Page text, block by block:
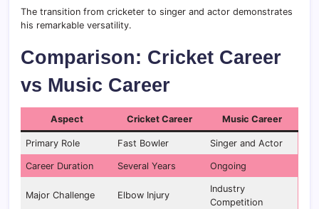
The transition from cricketer to singer and actor demonstrates
his remarkable versatility.
Comparison: Cricket Career
vs Music Career
Aspect Cricket Career Music Career
Primary Role Fast Bowler Singer and Actor
Career Duration Several Years Ongoing
Major Challenge Elbow Injury
Industry
Competition